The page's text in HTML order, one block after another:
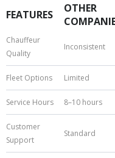
FEATURES
OTHER
Chauffeur
Quality
Inconsistent
Fleet Options Limited
Service Hours 8–10 hours
Customer
Support
Standard